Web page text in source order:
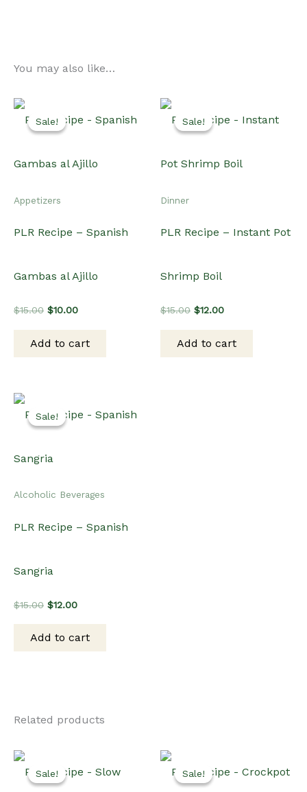
You may also like…
Sale!
Sale!
Appetizers
PLR Recipe – Spanish
Gambas al Ajillo
$15.00 Original
$15.00.
$10.00Current
$10.00.
Add to cart
Sale!
Sale!
Dinner
PLR Recipe – Instant Pot
Shrimp Boil
$15.00 Original
$15.00.
$12.00Current
$12.00.
Add to cart
Sale!
Sale!
Alcoholic Beverages
PLR Recipe – Spanish
Sangria
$15.00 Original
$15.00.
$12.00Current
$12.00.
Add to cart
Related products
Sale!
Sale! Sale!
Sale!